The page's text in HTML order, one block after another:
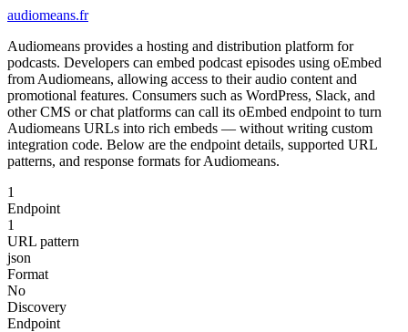
audiomeans.fr
Audiomeans provides a hosting and distribution platform for
podcasts. Developers can embed podcast episodes using oEmbed
from Audiomeans, allowing access to their audio content and
promotional features. Consumers such as WordPress, Slack, and
other CMS or chat platforms can call its oEmbed endpoint to turn
Audiomeans URLs into rich embeds — without writing custom
integration code. Below are the endpoint details, supported URL
patterns, and response formats for Audiomeans.
1
Endpoint
1
URL pattern
json
Format
No
Discovery
Endpoint